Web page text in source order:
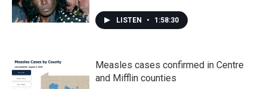
LISTEN • 1:58:30
Measles cases confirmed in Centre
and Mifflin counties